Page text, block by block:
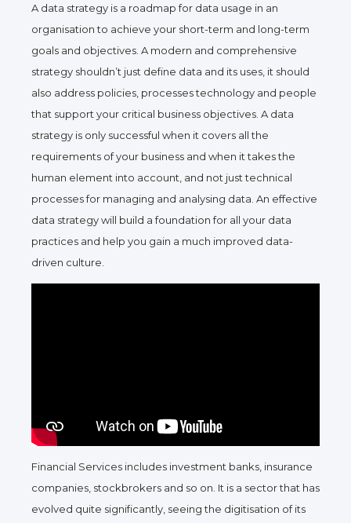
A data strategy is a roadmap for data usage in an
organisation to achieve your short-term and long-term
goals and objectives. A modern and comprehensive
strategy shouldn’t just define data and its uses, it should
also address policies, processes technology and people
that support your critical business objectives. A data
strategy is only successful when it covers all the
requirements of your business and when it takes the
human element into account, and not just technical
processes for managing and analysing data. An effective
data strategy will build a foundation for all your data
practices and help you gain a much improved data-
driven culture.
Financial Services includes investment banks, insurance
companies, stockbrokers and so on. It is a sector that has
evolved quite significantly, seeing the digitisation of its